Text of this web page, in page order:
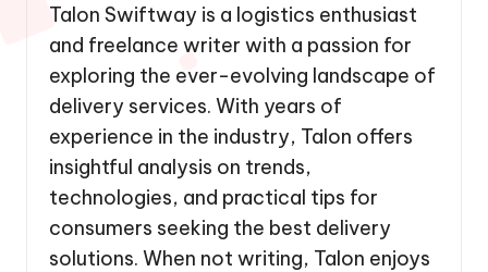
Talon Swiftway is a logistics enthusiast
and freelance writer with a passion for
exploring the ever-evolving landscape of
delivery services. With years of
experience in the industry, Talon offers
insightful analysis on trends,
technologies, and practical tips for
consumers seeking the best delivery
solutions. When not writing, Talon enjoys